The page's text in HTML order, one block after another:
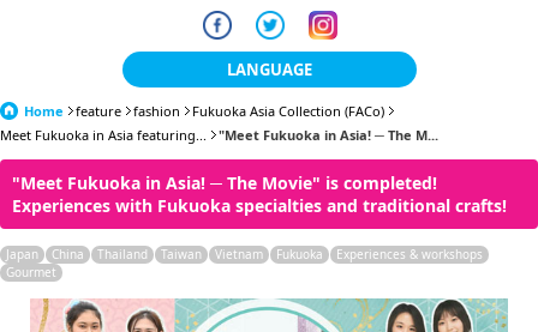
LANGUAGE
日本語
한국어
簡体中文
繁體中文
English
Home feature fashion
Fukuoka Asia Collection (FACo)
Meet Fukuoka in Asia featuring...
"Meet Fukuoka in Asia! ─ The M...
"Meet Fukuoka in Asia! ─ The Movie" is completed!
Experiences with Fukuoka specialties and traditional crafts!
Japan China Thailand Taiwan Vietnam Fukuoka
Experiences & workshops
Gourmet